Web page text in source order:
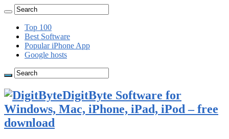
Top 100
Best Software
Popular iPhone App
Google hosts
DigitByte Software for
Windows, Mac, iPhone, iPad, iPod – free
download